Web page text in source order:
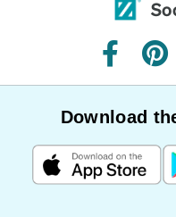
facebook
Download